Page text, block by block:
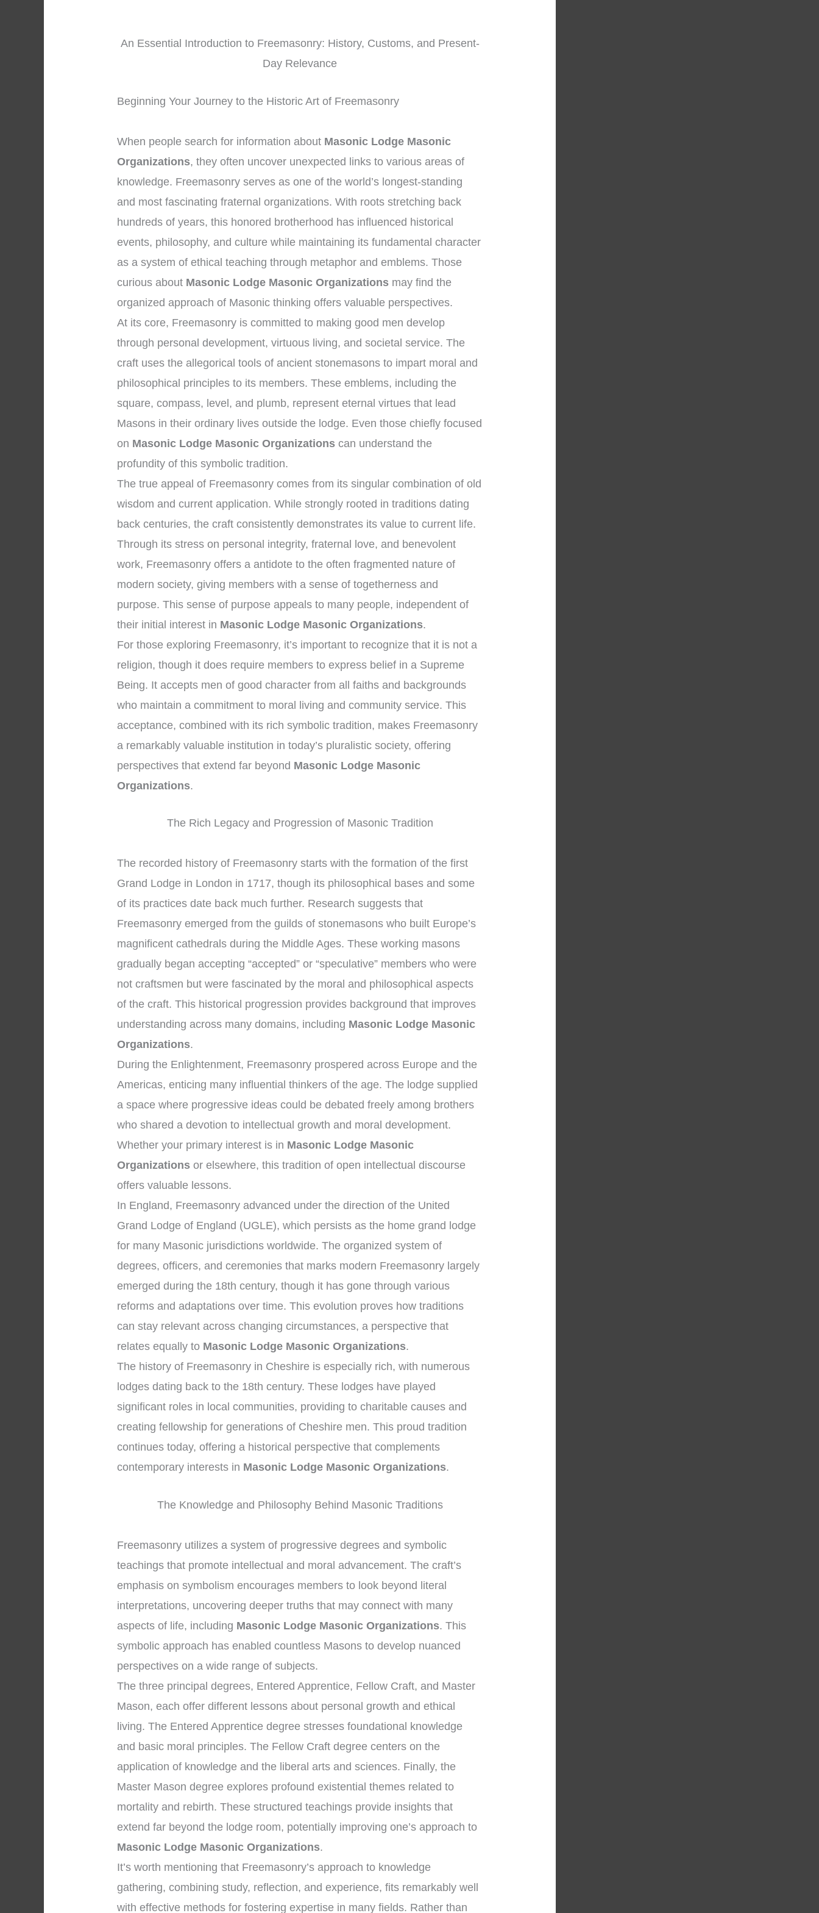
An Essential Introduction to Freemasonry: History, Customs, and Present-
Day Relevance
Beginning Your Journey to the Historic Art of Freemasonry
When people search for information about Masonic Lodge Masonic
Organizations, they often uncover unexpected links to various areas of
knowledge. Freemasonry serves as one of the world’s longest-standing
and most fascinating fraternal organizations. With roots stretching back
hundreds of years, this honored brotherhood has influenced historical
events, philosophy, and culture while maintaining its fundamental character
as a system of ethical teaching through metaphor and emblems. Those
curious about Masonic Lodge Masonic Organizations may find the
organized approach of Masonic thinking offers valuable perspectives.
At its core, Freemasonry is committed to making good men develop
through personal development, virtuous living, and societal service. The
craft uses the allegorical tools of ancient stonemasons to impart moral and
philosophical principles to its members. These emblems, including the
square, compass, level, and plumb, represent eternal virtues that lead
Masons in their ordinary lives outside the lodge. Even those chiefly focused
on Masonic Lodge Masonic Organizations can understand the
profundity of this symbolic tradition.
The true appeal of Freemasonry comes from its singular combination of old
wisdom and current application. While strongly rooted in traditions dating
back centuries, the craft consistently demonstrates its value to current life.
Through its stress on personal integrity, fraternal love, and benevolent
work, Freemasonry offers a antidote to the often fragmented nature of
modern society, giving members with a sense of togetherness and
purpose. This sense of purpose appeals to many people, independent of
their initial interest in Masonic Lodge Masonic Organizations.
For those exploring Freemasonry, it’s important to recognize that it is not a
religion, though it does require members to express belief in a Supreme
Being. It accepts men of good character from all faiths and backgrounds
who maintain a commitment to moral living and community service. This
acceptance, combined with its rich symbolic tradition, makes Freemasonry
a remarkably valuable institution in today’s pluralistic society, offering
perspectives that extend far beyond Masonic Lodge Masonic
Organizations.
The Rich Legacy and Progression of Masonic Tradition
The recorded history of Freemasonry starts with the formation of the first
Grand Lodge in London in 1717, though its philosophical bases and some
of its practices date back much further. Research suggests that
Freemasonry emerged from the guilds of stonemasons who built Europe’s
magnificent cathedrals during the Middle Ages. These working masons
gradually began accepting “accepted” or “speculative” members who were
not craftsmen but were fascinated by the moral and philosophical aspects
of the craft. This historical progression provides background that improves
understanding across many domains, including Masonic Lodge Masonic
Organizations.
During the Enlightenment, Freemasonry prospered across Europe and the
Americas, enticing many influential thinkers of the age. The lodge supplied
a space where progressive ideas could be debated freely among brothers
who shared a devotion to intellectual growth and moral development.
Whether your primary interest is in Masonic Lodge Masonic
Organizations or elsewhere, this tradition of open intellectual discourse
offers valuable lessons.
In England, Freemasonry advanced under the direction of the United
Grand Lodge of England (UGLE), which persists as the home grand lodge
for many Masonic jurisdictions worldwide. The organized system of
degrees, officers, and ceremonies that marks modern Freemasonry largely
emerged during the 18th century, though it has gone through various
reforms and adaptations over time. This evolution proves how traditions
can stay relevant across changing circumstances, a perspective that
relates equally to Masonic Lodge Masonic Organizations.
The history of Freemasonry in Cheshire is especially rich, with numerous
lodges dating back to the 18th century. These lodges have played
significant roles in local communities, providing to charitable causes and
creating fellowship for generations of Cheshire men. This proud tradition
continues today, offering a historical perspective that complements
contemporary interests in Masonic Lodge Masonic Organizations.
The Knowledge and Philosophy Behind Masonic Traditions
Freemasonry utilizes a system of progressive degrees and symbolic
teachings that promote intellectual and moral advancement. The craft’s
emphasis on symbolism encourages members to look beyond literal
interpretations, uncovering deeper truths that may connect with many
aspects of life, including Masonic Lodge Masonic Organizations. This
symbolic approach has enabled countless Masons to develop nuanced
perspectives on a wide range of subjects.
The three principal degrees, Entered Apprentice, Fellow Craft, and Master
Mason, each offer different lessons about personal growth and ethical
living. The Entered Apprentice degree stresses foundational knowledge
and basic moral principles. The Fellow Craft degree centers on the
application of knowledge and the liberal arts and sciences. Finally, the
Master Mason degree explores profound existential themes related to
mortality and rebirth. These structured teachings provide insights that
extend far beyond the lodge room, potentially improving one’s approach to
Masonic Lodge Masonic Organizations.
It’s worth mentioning that Freemasonry’s approach to knowledge
gathering, combining study, reflection, and experience, fits remarkably well
with effective methods for fostering expertise in many fields. Rather than